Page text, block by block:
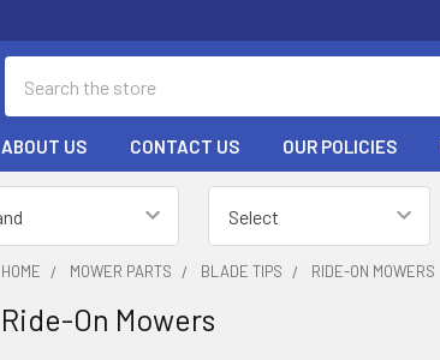
ABOUT US CONTACT US OUR POLICIES
HOME MOWER PARTS BLADE TIPS RIDE-ON MOWERS
Ride-On Mowers